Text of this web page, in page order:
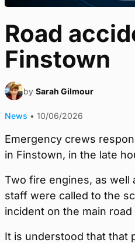
Road
Finstown
by Sarah Gilmour
News • 10/06/2026
Emergency crews
in Finstown, in the late
Two fire engines, as well
staff were called to the
incident on the main
It is understood that that